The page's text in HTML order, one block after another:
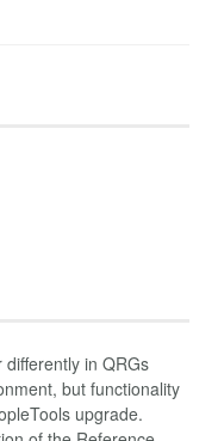
in QRGs
but functionality
upgrade.